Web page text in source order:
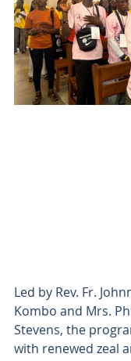
Led by Rev. Fr.
Kombo and Mrs.
Stevens, the
with renewed zeal